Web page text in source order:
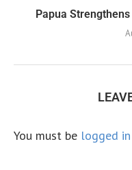
Papua
You must be logged in